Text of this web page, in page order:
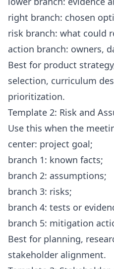
right branch: chosen
risk branch: what could
action branch: owners,
Best for product
selection, curriculum
prioritization.
Template 2: Risk and
Use this when the
center: project goal;
branch 1: known facts;
branch 2: assumptions;
branch 3: risks;
branch 4: tests or
branch 5: mitigation
Best for planning,
stakeholder alignment.